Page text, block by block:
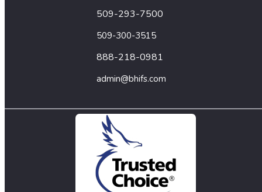
509-293-7500
509-300-3515
888-218-0981
admin@bhifs.com